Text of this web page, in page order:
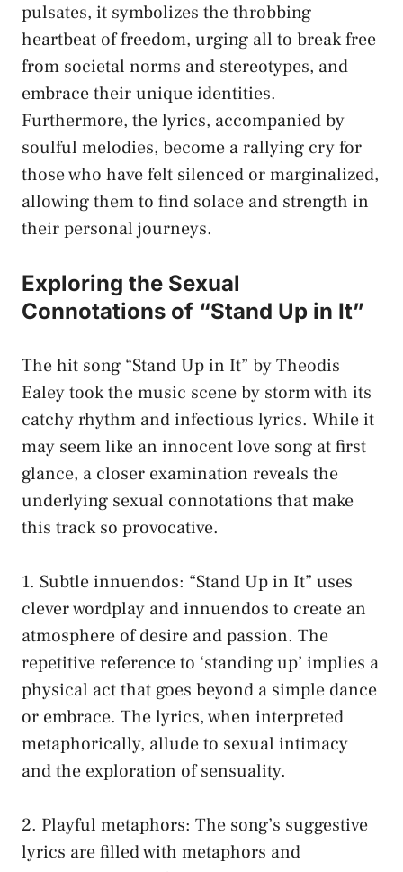
pulsates, it⁢ symbolizes the throbbing
heartbeat of freedom, urging all to break⁣ free
from societal norms and stereotypes, and
embrace their unique identities.
Furthermore, ⁤the lyrics, accompanied by
soulful ⁤melodies, become a rallying ​cry⁤ for
those who have felt ⁢silenced or​ marginalized,
allowing them to find solace and strength ⁢in
their personal journeys.
Exploring the Sexual
Connotations of “Stand Up‍ in It”
The hit song “Stand Up ⁤in It” by Theodis
Ealey took the ‌music scene by storm⁢ with its​
catchy rhythm and infectious lyrics. While it
may seem like ⁤an innocent love song at first
⁤glance, a⁣ closer‍ examination reveals the
underlying sexual connotations‌ that ​make‍
this track so provocative.
1. Subtle innuendos: “Stand‌ Up in It” uses
clever wordplay and innuendos ⁣to create ​an
atmosphere ‌of desire ‍and passion. The
repetitive reference to ‘standing up’ implies a
physical act that goes beyond a simple dance
or embrace. The lyrics, ​when interpreted
metaphorically, allude to sexual intimacy
and the ⁢exploration ‌of sensuality.
2. Playful metaphors:⁤ The song’s suggestive
lyrics are filled with⁣ metaphors and